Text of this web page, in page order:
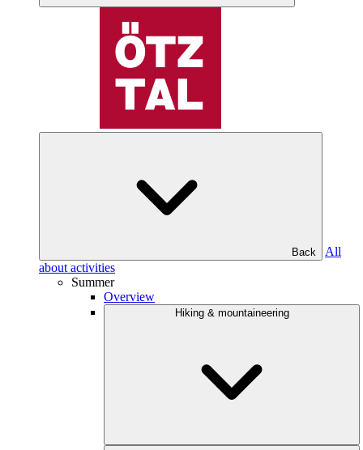
Back
All
about activities
Summer
Overview
Hiking & mountaineering